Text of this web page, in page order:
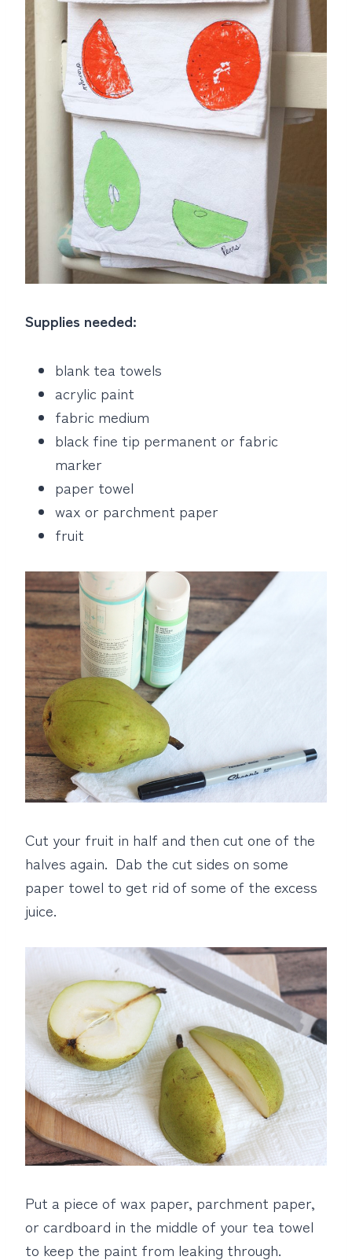
Supplies needed:
blank tea towels
acrylic paint
fabric medium
black fine tip permanent or fabric
marker
paper towel
wax or parchment paper
fruit
Cut your fruit in half and then cut one of the
halves again. Dab the cut sides on some
paper towel to get rid of some of the excess
juice.
Put a piece of wax paper, parchment paper,
or cardboard in the middle of your tea towel
to keep the paint from leaking through.